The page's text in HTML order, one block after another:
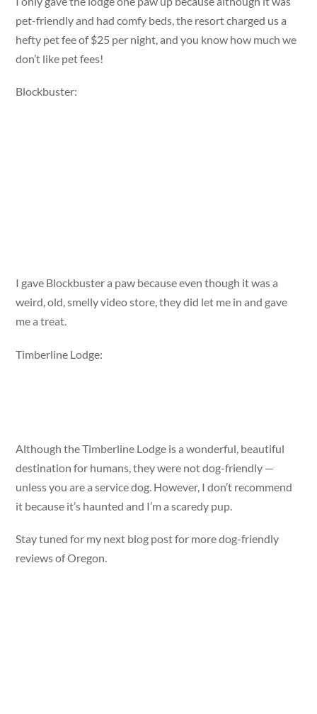
pet-friendly and had comfy beds, the resort charged us a
hefty pet fee of $25 per night, and you know how much we
don’t like pet fees!
Blockbuster:
I gave Blockbuster a paw because even though it was a
weird, old, smelly video store, they did let me in and gave
me a treat.
Timberline Lodge:
Although the Timberline Lodge is a wonderful, beautiful
destination for humans, they were not dog-friendly —
unless you are a service dog. However, I don’t recommend
it because it’s haunted and I’m a scaredy pup.
Stay tuned for my next blog post for more dog-friendly
reviews of Oregon.